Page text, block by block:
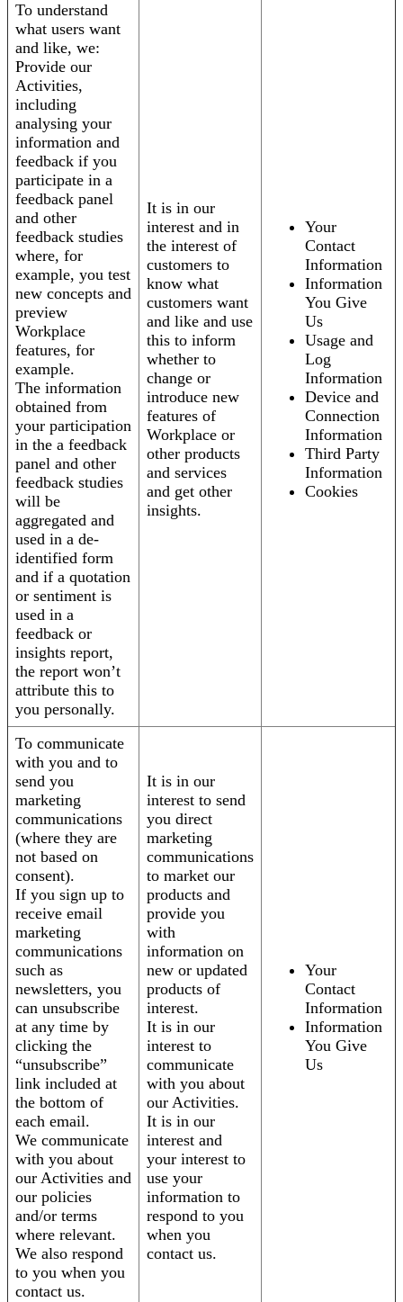
To understand
what users want
and like, we:
Provide our
Activities,
including
analysing your
information and
feedback if you
participate in a
feedback panel
and other
feedback studies
where, for
example, you test
new concepts and
preview
Workplace
features, for
example.
The information
obtained from
your participation
in the a feedback
panel and other
feedback studies
will be
aggregated and
used in a de-
identified form
and if a quotation
or sentiment is
used in a
feedback or
insights report,
the report won’t
attribute this to
you personally.
It is in our
interest and in
the interest of
customers to
know what
customers want
and like and use
this to inform
whether to
change or
introduce new
features of
Workplace or
other products
and services
and get other
insights.
Your
Contact
Information
Information
You Give
Us
Usage and
Log
Information
Device and
Connection
Information
Third Party
Information
Cookies
To communicate
with you and to
send you
marketing
communications
(where they are
not based on
consent).
If you sign up to
receive email
marketing
communications
such as
newsletters, you
can unsubscribe
at any time by
clicking the
“unsubscribe”
link included at
the bottom of
each email.
We communicate
with you about
our Activities and
our policies
and/or terms
where relevant.
We also respond
to you when you
contact us.
It is in our
interest to send
you direct
marketing
communications
to market our
products and
provide you
with
information on
new or updated
products of
interest.
It is in our
interest to
communicate
with you about
our Activities.
It is in our
interest and
your interest to
use your
information to
respond to you
when you
contact us.
Your
Contact
Information
Information
You Give
Us